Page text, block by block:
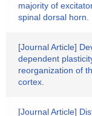
majority of
spinal dorsal horn.
[Journal Article]
dependent
reorganization of
cortex.
[Journal Article]